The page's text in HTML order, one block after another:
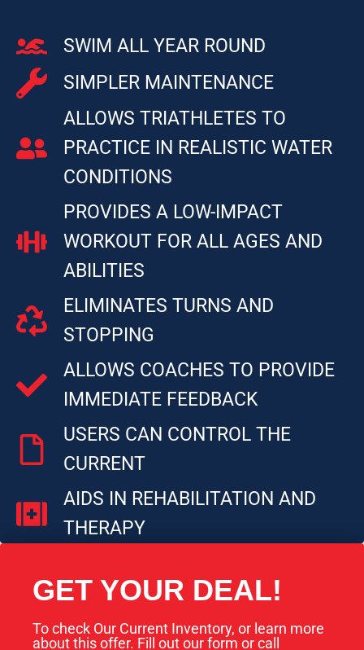
SWIM ALL YEAR ROUND
SIMPLER MAINTENANCE
ALLOWS TRIATHLETES TO
PRACTICE IN REALISTIC WATER
CONDITIONS
PROVIDES A LOW-IMPACT
WORKOUT FOR ALL AGES AND
ABILITIES
ELIMINATES TURNS AND
STOPPING
ALLOWS COACHES TO PROVIDE
IMMEDIATE FEEDBACK
USERS CAN CONTROL THE
CURRENT
AIDS IN REHABILITATION AND
THERAPY
GET YOUR DEAL!
To check Our Current Inventory, or learn more
about this offer. Fill out our form or call